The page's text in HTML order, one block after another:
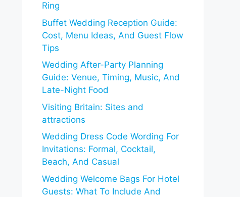
Ring
Buffet Wedding Reception Guide:
Cost, Menu Ideas, And Guest Flow
Tips
Wedding After-Party Planning
Guide: Venue, Timing, Music, And
Late-Night Food
Visiting Britain: Sites and
attractions
Wedding Dress Code Wording For
Invitations: Formal, Cocktail,
Beach, And Casual
Wedding Welcome Bags For Hotel
Guests: What To Include And